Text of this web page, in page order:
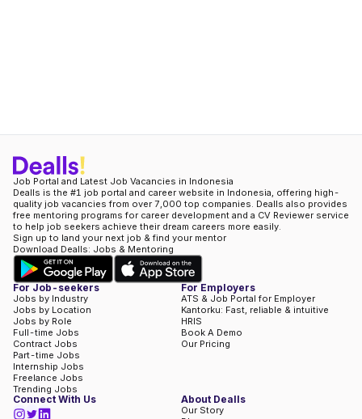
Job Portal and Latest Job Vacancies in Indonesia
Dealls is the #1 job portal and career website in Indonesia, offering high-
quality job vacancies from over 7,000 top companies. Dealls also provides
free mentoring programs for career development and a CV Reviewer service
to help job seekers achieve their dream careers more easily.
Sign up to land your next job & find your mentor
Download Dealls: Jobs & Mentoring
For Job-seekers
Jobs by Industry
Jobs by Location
Jobs by Role
Full-time Jobs
Contract Jobs
Part-time Jobs
Internship Jobs
Freelance Jobs
Trending Jobs
For Employers
ATS & Job Portal for Employer
Kantorku: Fast, reliable & intuitive
HRIS
Book A Demo
Our Pricing
Connect With Us About Dealls
Our Story